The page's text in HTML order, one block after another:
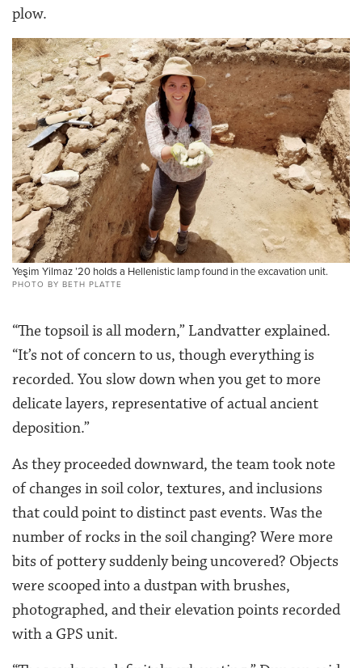
plow.
Yeȿim Yilmaz ’20 holds a Hellenistic lamp found in the excavation unit.
PHOTO BY BETH PLATTE
“The topsoil is all modern,” Landvatter explained.
“It’s not of concern to us, though everything is
recorded. You slow down when you get to more
delicate layers, representative of actual ancient
deposition.”
As they proceeded downward, the team took note
of changes in soil color, textures, and inclusions
that could point to distinct past events. Was the
number of rocks in the soil changing? Were more
bits of pottery suddenly being uncovered? Objects
were scooped into a dustpan with brushes,
photographed, and their elevation points recorded
with a GPS unit.